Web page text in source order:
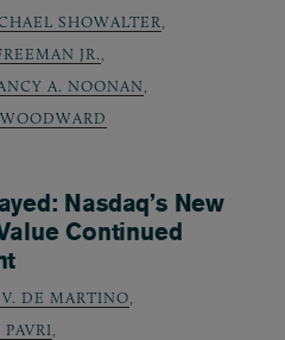
SHOWALTER
JR.
A. NOONAN
Nasdaq’s New
Continued
V. DE MARTINO
PAVRI